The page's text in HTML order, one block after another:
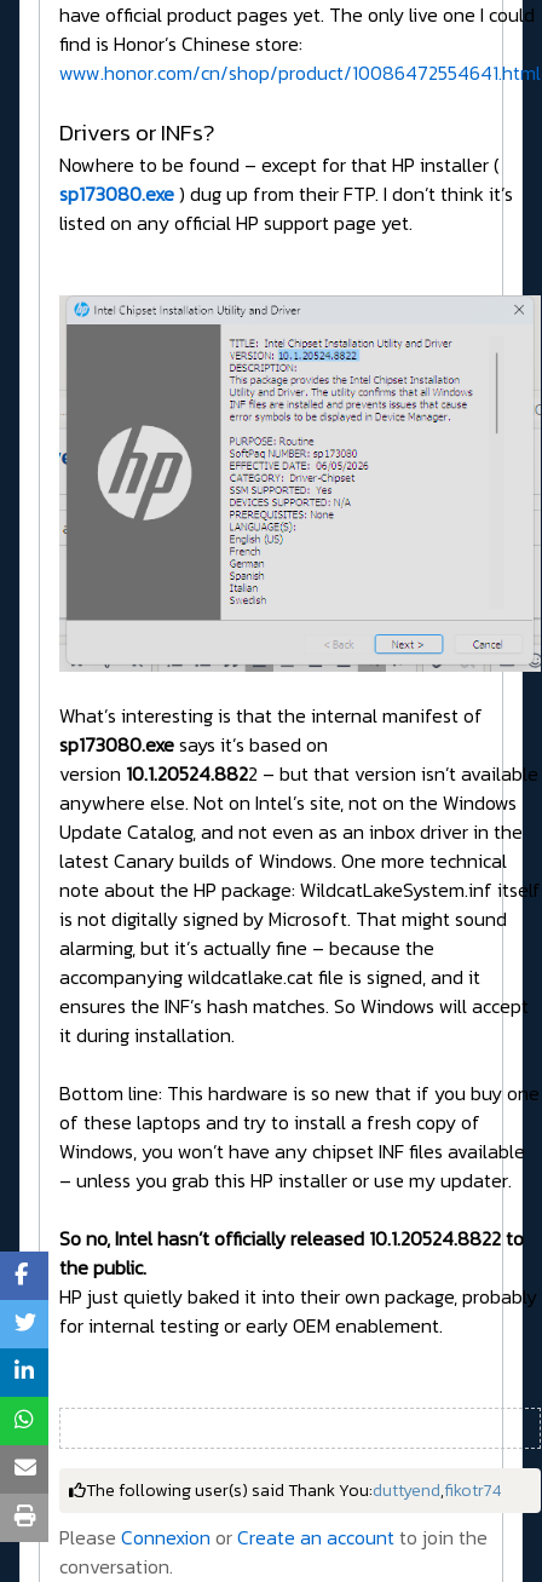
have official product pages yet. The only live one I could
find is Honor’s Chinese store:
www.honor.com/cn/shop/product/10086472554641.html
Drivers or INFs?
Nowhere to be found – except for that HP installer (
sp173080.exe) dug up from their FTP. I don’t think it’s
listed on any official HP support page yet.
What’s interesting is that the internal manifest of
sp173080.exesays it’s based on
version 10.1.20524.8822 – but that version isn’t available
anywhere else. Not on Intel’s site, not on the Windows
Update Catalog, and not even as an inbox driver in the
latest Canary builds of Windows. One more technical
note about the HP package: WildcatLakeSystem.inf itself
is not digitally signed by Microsoft. That might sound
alarming, but it’s actually fine – because the
accompanying wildcatlake.cat file is signed, and it
ensures the INF’s hash matches. So Windows will accept
it during installation.
Bottom line: This hardware is so new that if you buy one
of these laptops and try to install a fresh copy of
Windows, you won’t have any chipset INF files available
– unless you grab this HP installer or use my updater.
So no, Intel hasn’t officially released 10.1.20524.8822 to
the public.
HP just quietly baked it into their own package, probably
for internal testing or early OEM enablement.
The following user(s) said Thank You:duttyend,fikotr74
Please Connexion orCreate an accountto join the
conversation.